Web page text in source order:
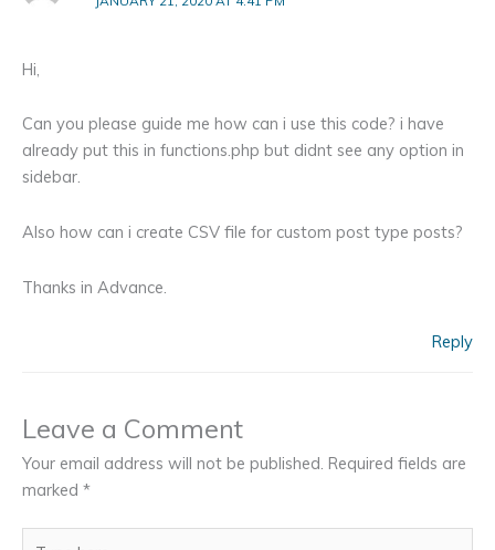
Hi,
Can you please guide me how can i use this code? i have
already put this in functions.php but didnt see any option in
sidebar.
Also how can i create CSV file for custom post type posts?
Thanks in Advance.
Reply
Leave a Comment
Your email address will not be published. Required fields are
marked *